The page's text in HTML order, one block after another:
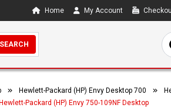
Home My Account
SEARCH
Hewlett-Packard (HP) Envy Desktop 700
Hewlett-Packard (HP) Envy 750-109NF Desktop